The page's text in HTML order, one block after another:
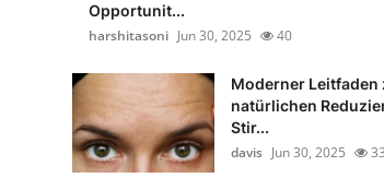
Opportunit...
harshitasoni Jun 30, 2025 40
Moderner Leitfaden
natürlichen
Stir...
davis Jun 30, 2025 33